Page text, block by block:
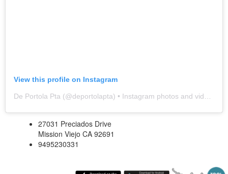
View this profile on Instagram
De Portola Pta (@deportolapta) • Instagram photos and videos
27031 Preciados Drive
Mission Viejo CA 92691
9495230331